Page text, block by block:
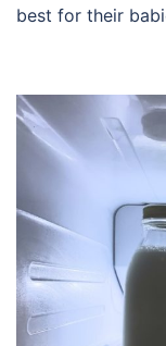
best for their